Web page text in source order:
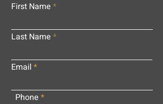
First Name
Last Name
Email
Phone